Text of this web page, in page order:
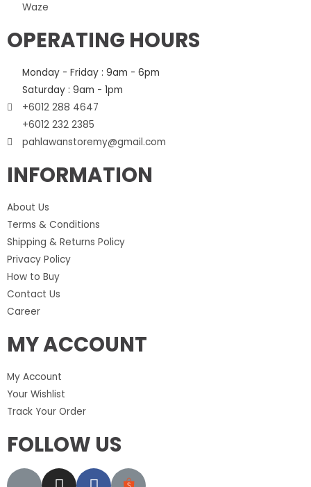
Waze
OPERATING HOURS
Monday - Friday : 9am - 6pm
Saturday : 9am - 1pm
+6012 288 4647
+6012 232 2385
pahlawanstoremy@gmail.com
INFORMATION
About Us
Terms & Conditions
Shipping & Returns Policy
Privacy Policy
How to Buy
Contact Us
Career
MY ACCOUNT
My Account
Your Wishlist
Track Your Order
FOLLOW US